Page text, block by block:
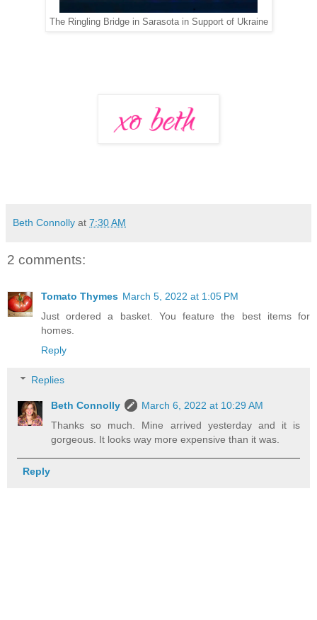
The Ringling Bridge in Sarasota in Support of Ukraine
Beth Connolly at 7:30 AM
2 comments:
Tomato Thymes March 5, 2022 at 1:05 PM
Just ordered a basket. You feature the best items for
homes.
Reply
Replies
Beth Connolly
March 6, 2022 at 10:29 AM
Thanks so much. Mine arrived yesterday and it is
gorgeous. It looks way more expensive than it was.
Reply